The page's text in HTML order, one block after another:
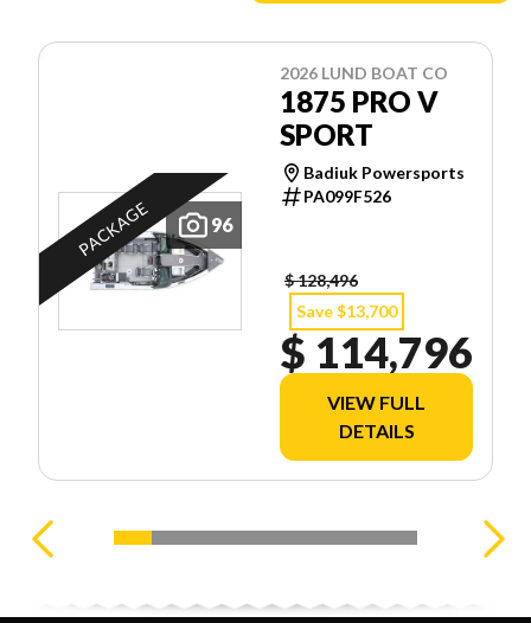
96
PACKAGE
2026 LUND BOAT CO
1875 PRO V
SPORT
Badiuk Powersports
PA099F526
$ 128,496
Save $13,700
$ 114,796
VIEW FULL
DETAILS